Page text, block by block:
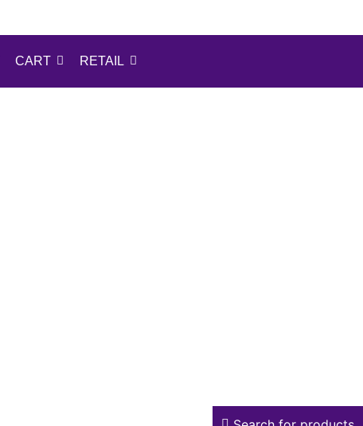
CART RETAIL